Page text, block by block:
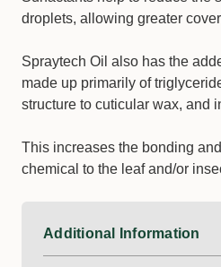
droplets, allowing greater
Spraytech Oil also has the
made up primarily of
structure to cuticular wax, and
This increases the bonding
chemical to the leaf and/or
Additional Information